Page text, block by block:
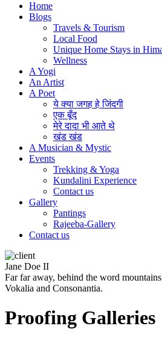
Home
Blogs
Travels & Tourism
Local Food
Unique Home Stays in
Wellness
A Yogi
An Artist
A Poet
ये क्या जगह हे जिंदगी
एक बूँद
मेरे दादा भी आते थे
खंड खंड
A Musician & Mystic
Events
Trekking & Yoga
Kundalini Experience
Contact us
Gallery
Pantings
Rajeeba-Gallery
Contact us
Jane Doe II
Far far away, behind the word
Vokalia and Consonantia.
Proofing Galleries